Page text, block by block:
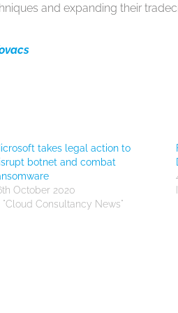
and expanding their
takes legal action to
botnet and combat
October 2020
"Cloud Consultancy News"